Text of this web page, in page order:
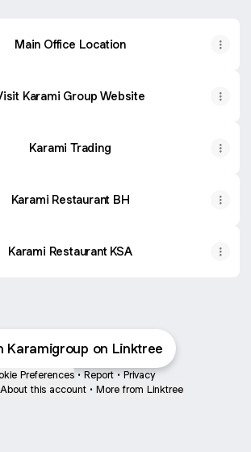
Main Office Location
Karami Group Website
Karami Trading
Karami Restaurant BH
Karami Restaurant KSA
Karamigroup on Linktree
Preferences • Report • Privacy
About this account • More from Linktree